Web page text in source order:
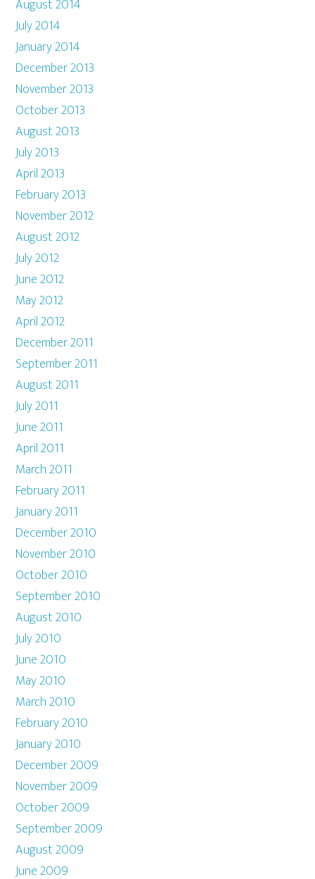
August 2014
July 2014
January 2014
December 2013
November 2013
October 2013
August 2013
July 2013
April 2013
February 2013
November 2012
August 2012
July 2012
June 2012
May 2012
April 2012
December 2011
September 2011
August 2011
July 2011
June 2011
April 2011
March 2011
February 2011
January 2011
December 2010
November 2010
October 2010
September 2010
August 2010
July 2010
June 2010
May 2010
March 2010
February 2010
January 2010
December 2009
November 2009
October 2009
September 2009
August 2009
June 2009